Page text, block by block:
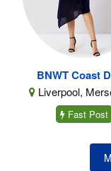
BNWT Coast
Liverpool,
Fast Post